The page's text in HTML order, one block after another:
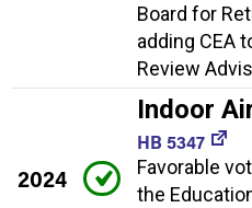
Board for
adding CEA
Review
2024
Indoor
HB 5347
Favorable
the